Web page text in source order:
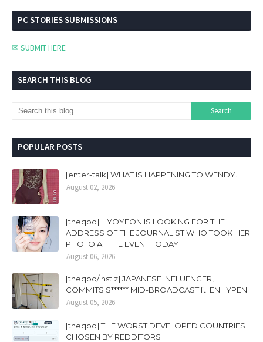
PC STORIES SUBMISSIONS
✉ SUBMIT HERE
SEARCH THIS BLOG
POPULAR POSTS
[enter-talk] WHAT IS HAPPENING TO WENDY..
August 02, 2026
[theqoo] HYOYEON IS LOOKING FOR THE
ADDRESS OF THE JOURNALIST WHO TOOK HER
PHOTO AT THE EVENT TODAY
August 06, 2026
[theqoo/instiz] JAPANESE INFLUENCER,
COMMITS S****** MID-BROADCAST ft. ENHYPEN
August 05, 2026
[theqoo] THE WORST DEVELOPED COUNTRIES
CHOSEN BY REDDITORS